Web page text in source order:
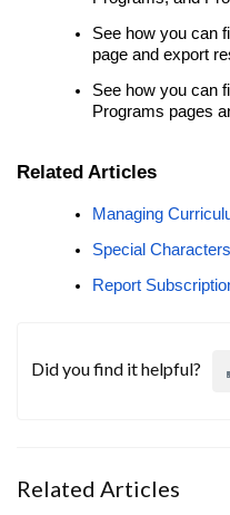
See how you can
page and export
See how you can
Programs pages
Related Articles
Managing
Special
Report
Did you find it helpful?
Related Articles